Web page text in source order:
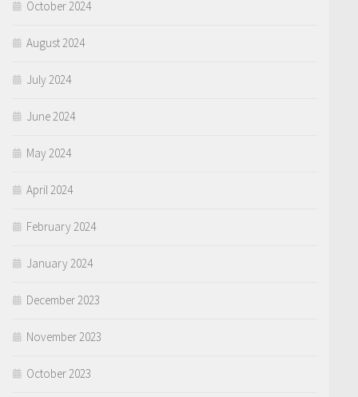
October 2024
August 2024
July 2024
June 2024
May 2024
April 2024
February 2024
January 2024
December 2023
November 2023
October 2023